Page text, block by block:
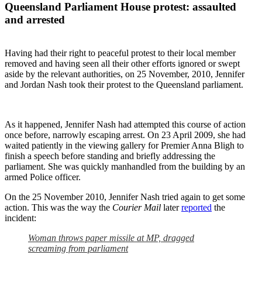
Queensland Parliament House protest: assaulted
and arrested
Having had their right to peaceful protest to their local member
removed and having seen all their other efforts ignored or swept
aside by the relevant authorities, on 25 November, 2010, Jennifer
and Jordan Nash took their protest to the Queensland parliament.
As it happened, Jennifer Nash had attempted this course of action
once before, narrowly escaping arrest. On 23 April 2009, she had
waited patiently in the viewing gallery for Premier Anna Bligh to
finish a speech before standing and briefly addressing the
parliament. She was quickly manhandled from the building by an
armed Police officer.
On the 25 November 2010, Jennifer Nash tried again to get some
action. This was the way the Courier Mail laterreported the
incident:
Woman throws paper missile at MP, dragged
screaming from parliament